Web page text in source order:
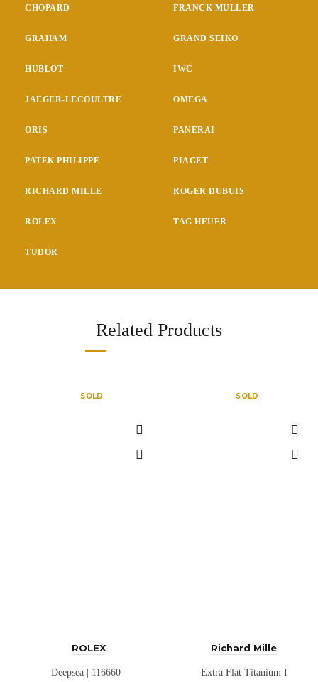
CHOPARD FRANCK MULLER
GRAHAM GRAND SEIKO
HUBLOT IWC
JAEGER-LECOULTRE OMEGA
ORIS PANERAI
PATEK PHILIPPE PIAGET
RICHARD MILLE ROGER DUBUIS
ROLEX TAG HEUER
TUDOR
Related Products
SOLD
ROLEX
Deepsea | 116660
SOLD
Richard Mille
Extra Flat Titanium I